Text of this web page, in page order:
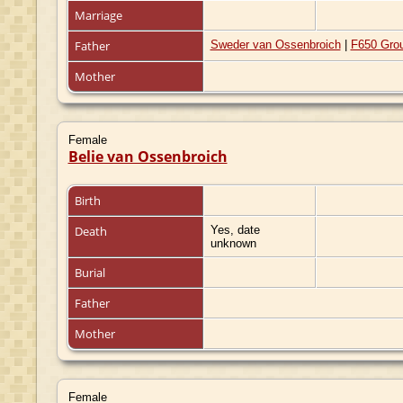
Marriage
Father
Sweder van Ossenbroich| F650
Mother
Female
Belie van Ossenbroich
Birth
Death
Yes, date
unknown
Burial
Father
Mother
Female